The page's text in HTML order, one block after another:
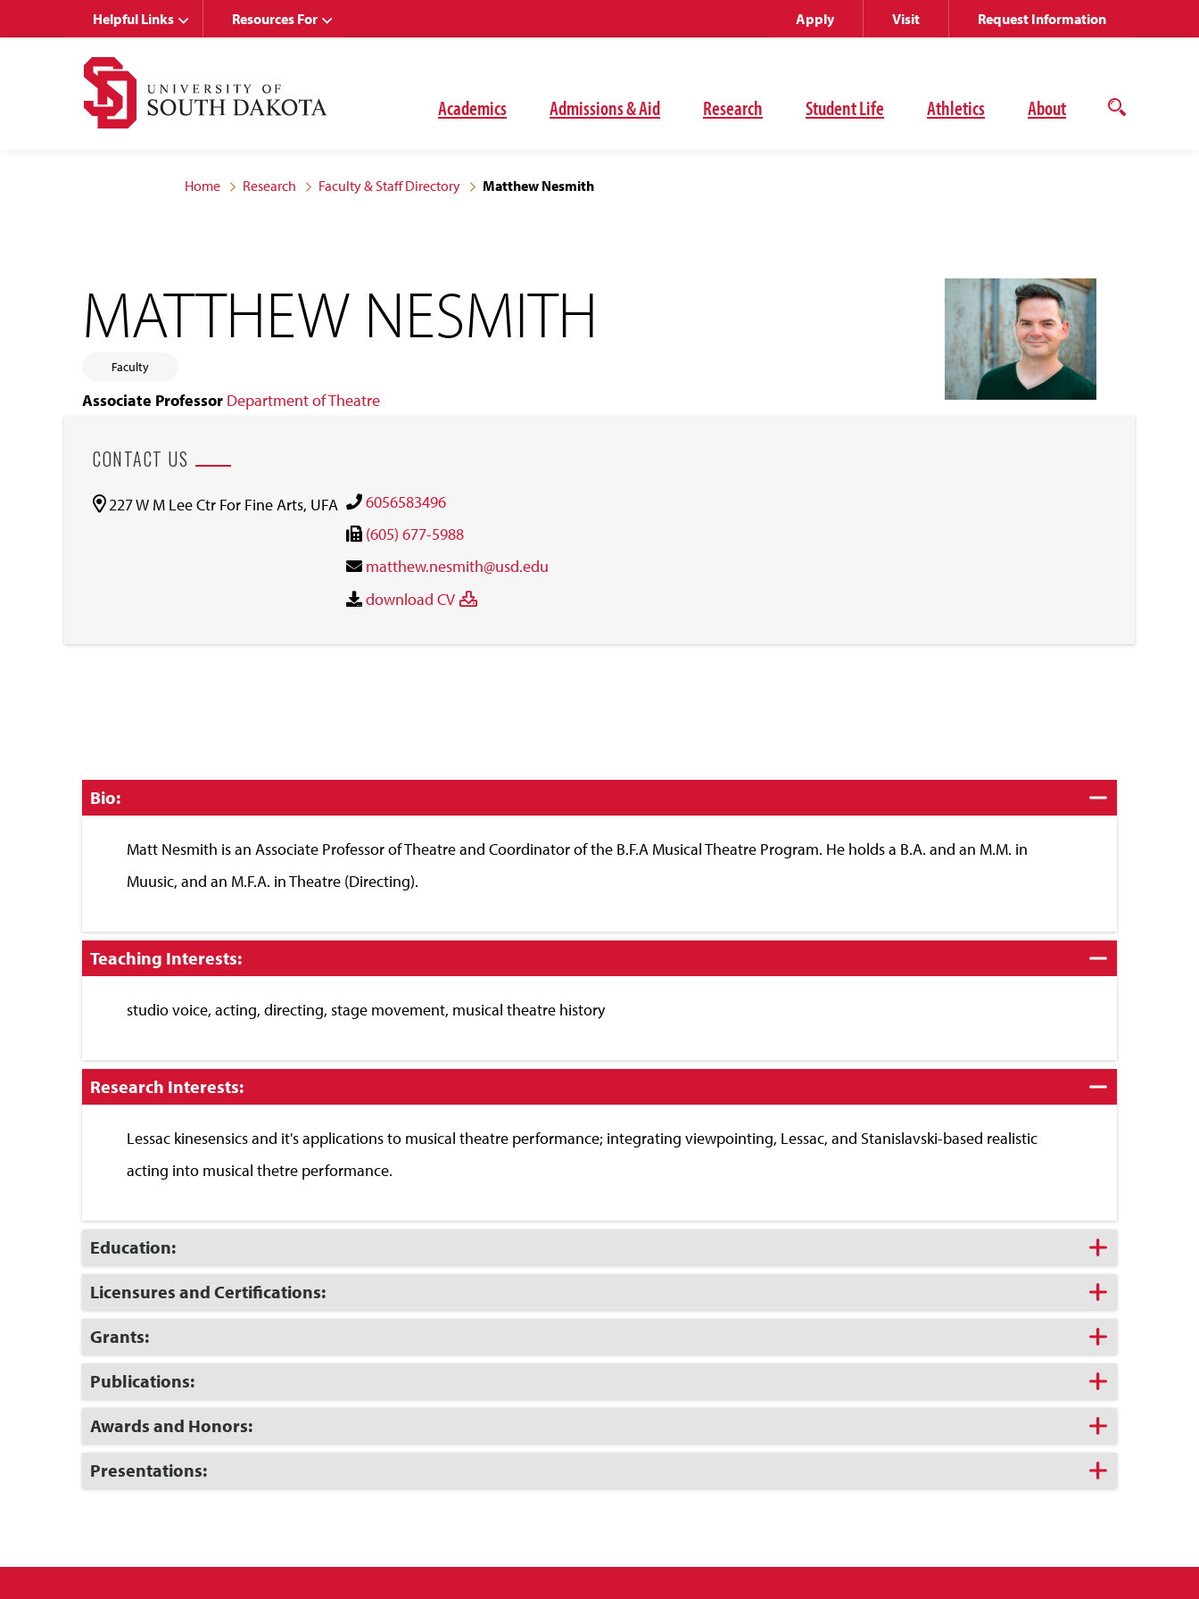
Academics Admissions & Aid Research Student Life Athletics About
Open
Helpful Links Resources For Apply Visit Request Information
Home Research Faculty & Staff Directory Matthew Nesmith
MATTHEW NESMITH
Faculty
Associate Professor Department of Theatre
CONTACT US
227 W M Lee Ctr For Fine Arts, UFA
6056583496
(605) 677-5988
matthew.nesmith@usd.edu
download CV
Click
to
Bio:
Matt Nesmith is an Associate Professor of Theatre and Coordinator of the B.F.A Musical Theatre Program. He holds a B.A. and an M.M. in
Muusic, and an M.F.A. in Theatre (Directing).
Click
to
Teaching Interests:
studio voice, acting, directing, stage movement, musical theatre history
Click
to
Research Interests:
Lessac kinesensics and it's applications to musical theatre performance; integrating viewpointing, Lessac, and Stanislavski-based realistic
acting into musical thetre performance.
Click
to
Open
Education:
Click
to
Open
Licensures and Certifications:
Click
to
Open
Grants:
Click
to
Open
Publications:
Click
to
Open
Awards and Honors:
Click
to
Presentations: